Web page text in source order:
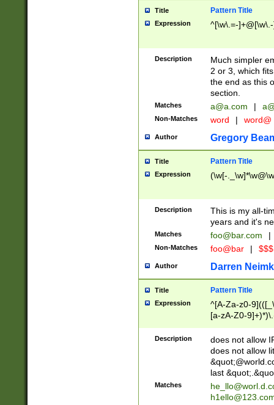
Title Pattern Title
Expression ^[\w\.=-
Description
Much simpler
2 or 3, which
the end as this
section.
Matches a@a.com |
Non-Matches word | word@
Author Gregory
Title Pattern Title
Expression (\w[-
Description
This is my all-
years and it's
Matches foo@bar.com |
Non-Matches foo@bar |
Author Darren
Title Pattern Title
Expression
^[A-Za-z0-
[a-zA-Z0-
Description
does not allow
does not allow
last
Matches